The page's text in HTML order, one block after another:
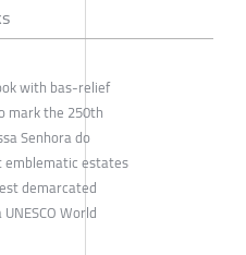
with bas-relief
mark the 250th
Senhora do
emblematic estates
demarcated
World